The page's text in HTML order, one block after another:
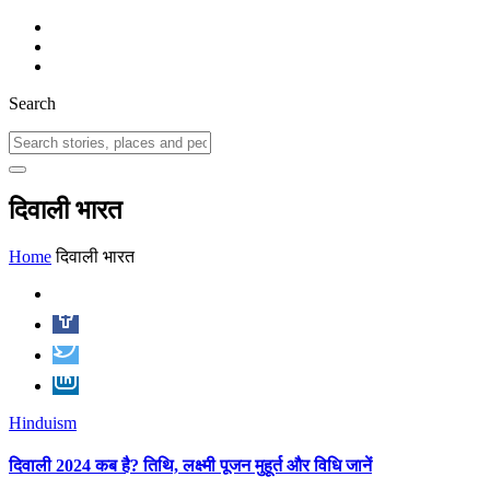
Search
दिवाली भारत
Homeदिवाली भारत
Hinduism
दिवाली 2024 कब है? तिथि, लक्ष्मी पूजन मुहूर्त और विधि जानें